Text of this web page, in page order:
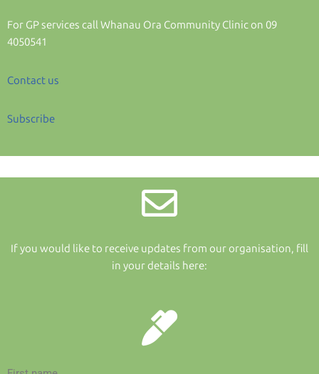
For GP services call Whanau Ora Community Clinic on 09
4050541
Contact us
Subscribe
If you would like to receive updates from our organisation, fill
in your details here: